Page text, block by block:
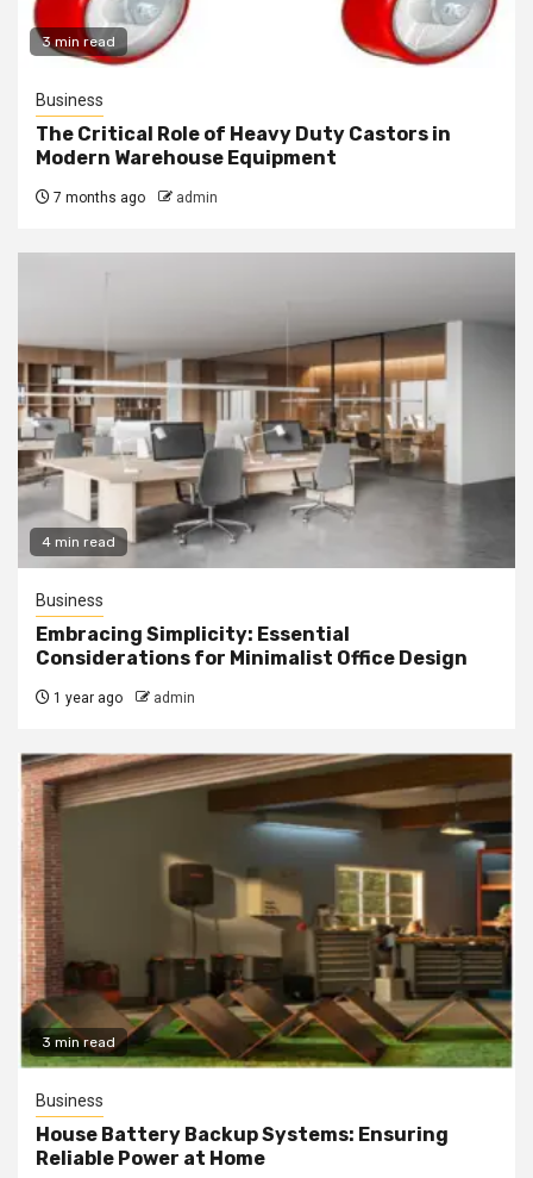
3 min read
Business
The Critical Role of Heavy Duty Castors in
Modern Warehouse Equipment
7 months ago admin
4 min read
Business
Embracing Simplicity: Essential
Considerations for Minimalist Office Design
1 year ago admin
3 min read
Business
House Battery Backup Systems: Ensuring
Reliable Power at Home